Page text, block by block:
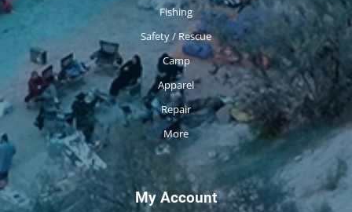
Fishing
Safety / Rescue
Camp
Apparel
Repair
More
My Account